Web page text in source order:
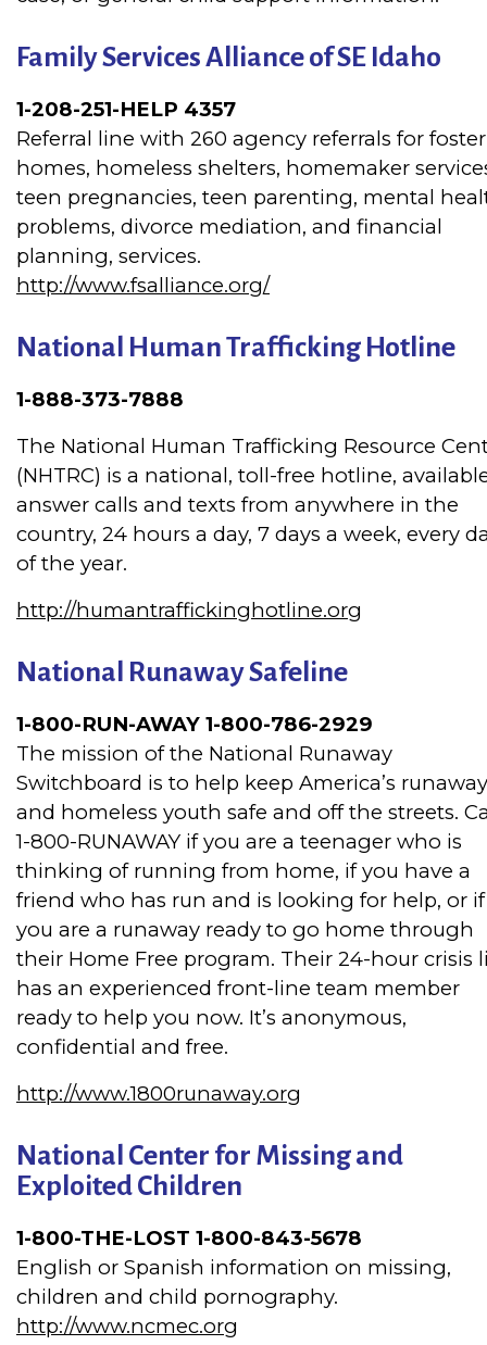
Family Services Alliance of SE Idaho
1-208-251-HELP 4357
Referral line with 260 agency referrals for foster
homes, homeless shelters, homemaker
teen pregnancies, teen parenting, mental
problems, divorce mediation, and financial
planning, services.
http://www.fsalliance.org/
National Human Trafficking Hotline
1-888-373-7888
The National Human Trafficking Resource
(NHTRC) is a national, toll-free hotline,
answer calls and texts from anywhere in the
country, 24 hours a day, 7 days a week, every
of the year.
http://humantraffickinghotline.org
National Runaway Safeline
1-800-RUN-AWAY 1-800-786-2929
The mission of the National Runaway
Switchboard is to help keep America’s runaway
and homeless youth safe and off the streets.
1-800-RUNAWAY if you are a teenager who is
thinking of running from home, if you have a
friend who has run and is looking for help, or if
you are a runaway ready to go home through
their Home Free program. Their 24-hour crisis
has an experienced front-line team member
ready to help you now. It’s anonymous,
confidential and free.
http://www.1800runaway.org
National Center for Missing and
Exploited Children
1-800-THE-LOST 1-800-843-5678
English or Spanish information on missing,
children and child pornography.
http://www.ncmec.org